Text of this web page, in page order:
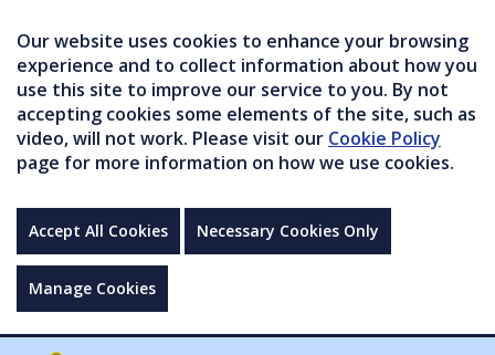
Our website uses cookies to enhance your browsing
experience and to collect information about how you
use this site to improve our service to you. By not
accepting cookies some elements of the site, such as
video, will not work. Please visit our Cookie Policy
page for more information on how we use cookies.
Accept All Cookies Necessary Cookies Only
Manage Cookies